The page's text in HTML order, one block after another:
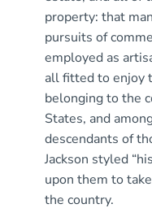
property: that
pursuits of
employed as
all fitted to enjoy
belonging to the
States, and
descendants of
Jackson styled
upon them to
the country.